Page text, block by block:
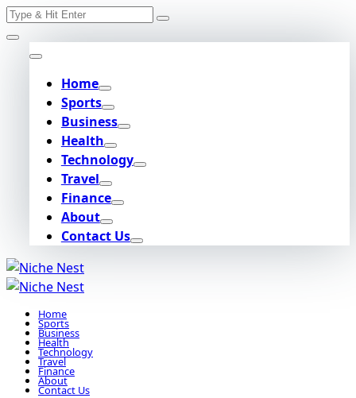
Skip
to
content
Search
Home
Sports
Business
Health
Technology
Travel
Finance
About
Contact Us
Home
Sports
Business
Health
Technology
Travel
Finance
About
Contact Us